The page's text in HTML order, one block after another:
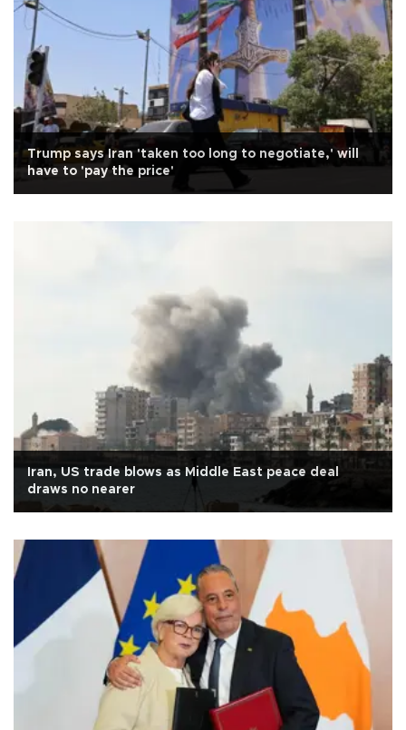
Trump says Iran 'taken too long to negotiate,' will
have to 'pay the price'
Iran, US trade blows as Middle East peace deal
draws no nearer